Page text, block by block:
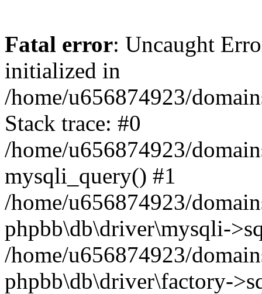
Fatal error: Uncaught
initialized in
/home/u656874923/
Stack trace: #0
/home/u656874923/
mysqli_query() #1
/home/u656874923/
phpbb\db\driver\mysqli-
/home/u656874923/
phpbb\db\driver\factory-